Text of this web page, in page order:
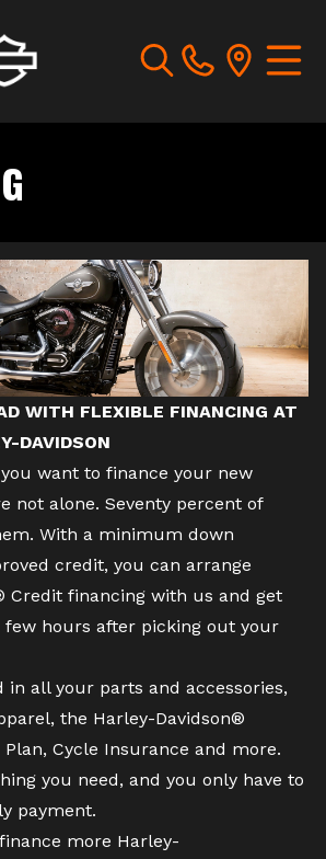
WITH FLEXIBLE FINANCING AT
DAVIDSON
want to finance your new
not alone. Seventy percent of
With a minimum down
credit, you can arrange
Credit financing with us and get
hours after picking out your
in all your parts and accessories,
the Harley-Davidson®
Plan, Cycle Insurance and more.
you need, and you only have to
payment.
more Harley-